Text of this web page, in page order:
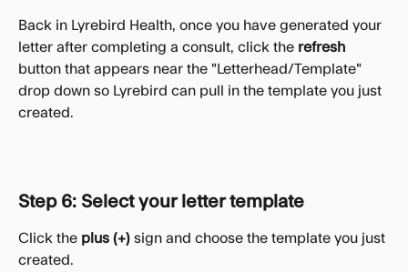
Back in Lyrebird Health, once you have generated your
letter after completing a consult, click the refresh
button that appears near the "Letterhead/Template"
drop down so Lyrebird can pull in the template you just
created.
Step 6: Select your letter template
Click the plus (+) sign and choose the template you just
created.